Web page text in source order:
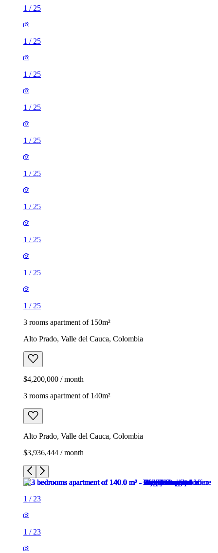
1 / 25
1 / 25
1 / 25
1 / 25
1 / 25
1 / 25
1 / 25
1 / 25
1 / 25
1 / 25
3 rooms apartment of 150m²
Alto Prado, Valle del Cauca, Colombia
$4,200,000 / month
3 rooms apartment of 140m²
Alto Prado, Valle del Cauca, Colombia
$3,936,444 / month
1 / 23
1 / 23